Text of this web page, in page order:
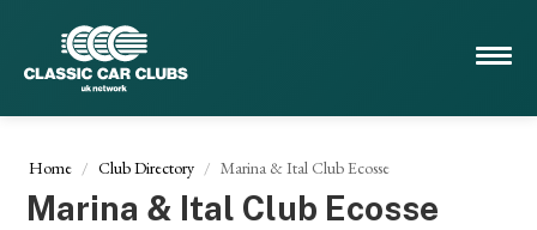
Home Club Directory Marina & Ital Club Ecosse
Marina & Ital Club Ecosse